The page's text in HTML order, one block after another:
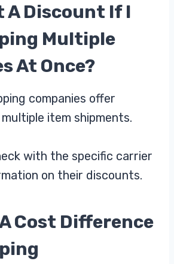
A Discount If I
Multiple
At Once?
companies offer
item shipments.
with the specific carrier
on their discounts.
Cost Difference